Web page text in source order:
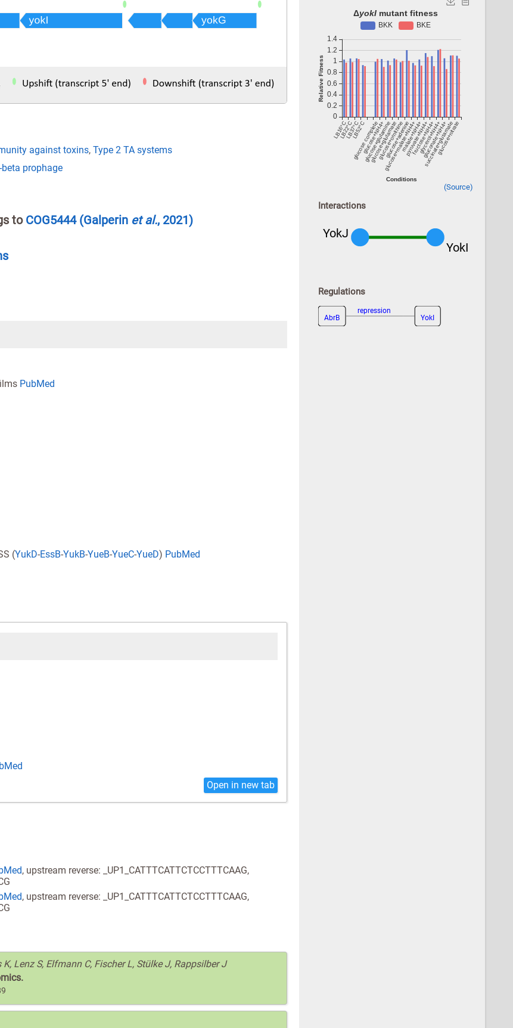
against toxins, Type 2 TA systems
beta prophage
to COG5444 (Galperin et al., 2021)
PubMed
(YukD-EssB-YukB-YueB-YueC-YueD) PubMed
Open in new tab
, upstream reverse: _UP1_CATTTCATTCTCCTTTCAAG,
, upstream reverse: _UP1_CATTTCATTCTCCTTTCAAG,
Lenz S, Elfmann C, Fischer L, Stülke J, Rappsilber J
(Source)
Interactions
YokI
YokJ
Regulations
YokI
AbrB
repression